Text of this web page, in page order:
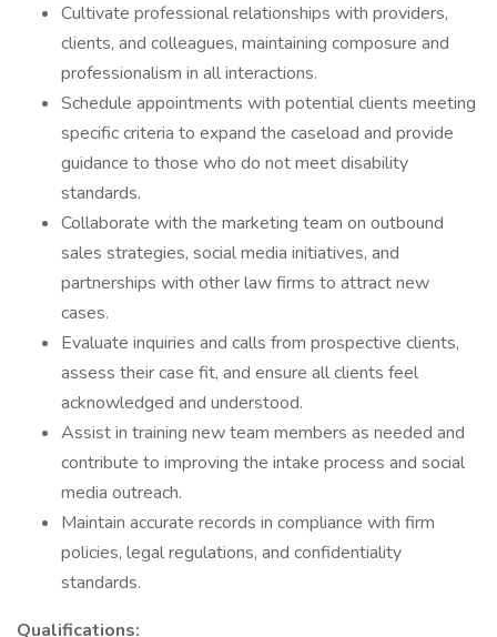
Cultivate professional relationships with providers,
clients, and colleagues, maintaining composure and
professionalism in all interactions.
Schedule appointments with potential clients meeting
specific criteria to expand the caseload and provide
guidance to those who do not meet disability
standards.
Collaborate with the marketing team on outbound
sales strategies, social media initiatives, and
partnerships with other law firms to attract new
cases.
Evaluate inquiries and calls from prospective clients,
assess their case fit, and ensure all clients feel
acknowledged and understood.
Assist in training new team members as needed and
contribute to improving the intake process and social
media outreach.
Maintain accurate records in compliance with firm
policies, legal regulations, and confidentiality
standards.
Qualifications: